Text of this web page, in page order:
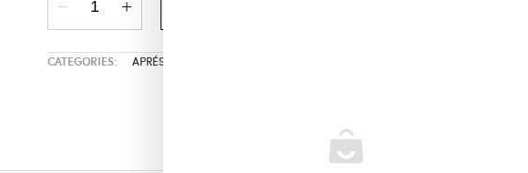
CATEGORIES: APRÉS POOL